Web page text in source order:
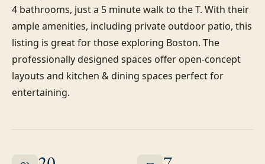
4 bathrooms, just a 5 minute walk to the T. With their
ample amenities, including private outdoor patio, this
listing is great for those exploring Boston. The
professionally designed spaces offer open-concept
layouts and kitchen & dining spaces perfect for
entertaining.